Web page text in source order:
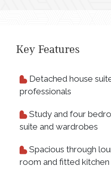
Key Features
Detached house
professionals
Study and four
suite and wardrobes
Spacious through
room and fitted kitchen